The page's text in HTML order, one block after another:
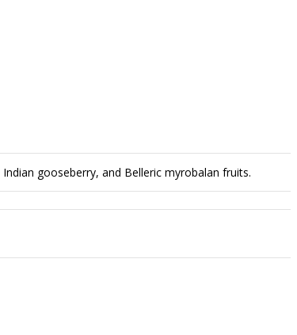
gooseberry, and Belleric myrobalan fruits.